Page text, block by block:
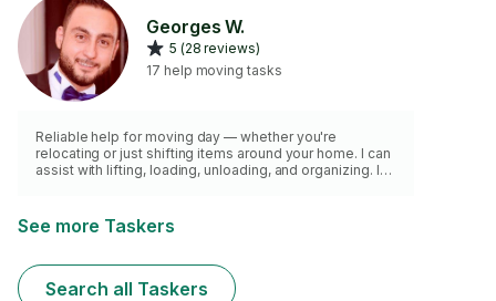
Georges W.
5 (28 reviews)
17 help moving tasks
Reliable help for moving day — whether you're
relocating or just shifting items around your home. I can
assist with lifting, loading, unloading, and organizing. I
with your items. Respectful of your time. Ready to help.
Save $10 with referral code TSK9Z3ED on your first
See more Taskers
Search all Taskers